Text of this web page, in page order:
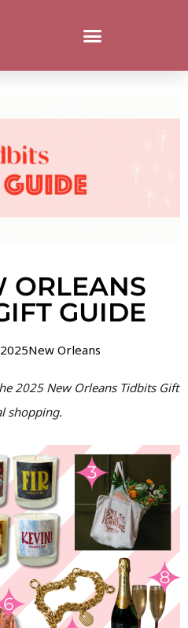
ORLEANS
GUIDE
New Orleans
2025 New Orleans Tidbits Gift
shopping.